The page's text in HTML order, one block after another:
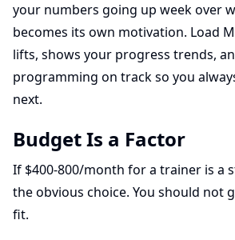
your numbers going up week over
becomes its own motivation. Load
lifts, shows your progress trends,
programming on track so you
next.
Budget Is a Factor
If $400-800/month for a trainer is a
the obvious choice. You should not
fit.